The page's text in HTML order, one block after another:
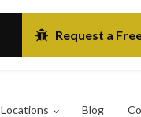
Request a
Locations Blog